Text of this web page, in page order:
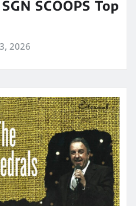
SCOOPS Top
2026